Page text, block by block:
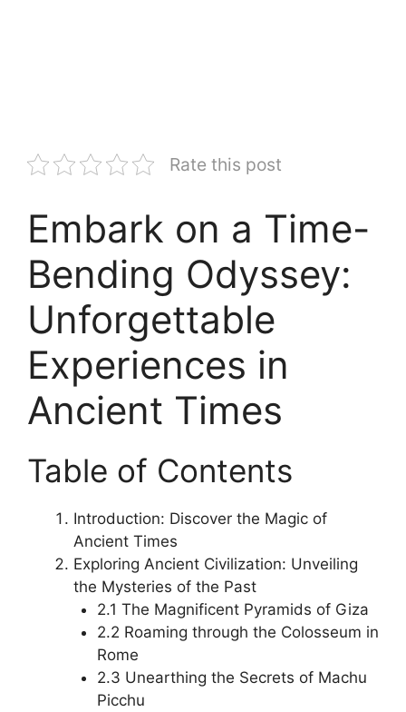
Rate this post
Embark on a Time-
Bending Odyssey:
Unforgettable
Experiences in
Ancient Times
Table of Contents
Introduction: Discover the Magic of
Ancient Times
Exploring Ancient Civilization: Unveiling
the Mysteries of the Past
2.1 The Magnificent Pyramids of Giza
2.2 Roaming through the Colosseum in
Rome
2.3 Unearthing the Secrets of Machu
Picchu